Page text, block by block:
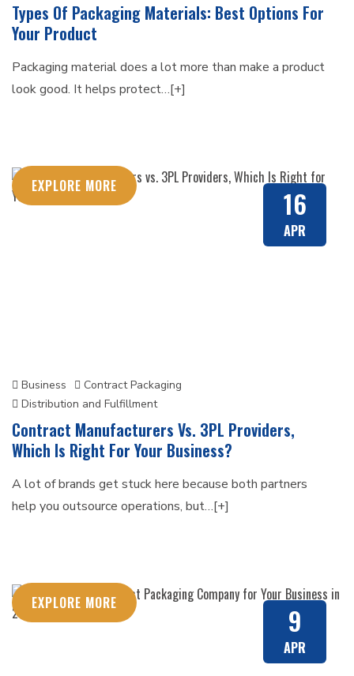
Types Of Packaging Materials: Best Options For
Your Product
Packaging material does a lot more than make a product
look good. It helps protect…[+]
EXPLORE MORE 16
APR
Business
Contract Packaging
Distribution and Fulfillment
Contract Manufacturers Vs. 3PL Providers,
Which Is Right For Your Business?
A lot of brands get stuck here because both partners
help you outsource operations, but…[+]
EXPLORE MORE 9
APR